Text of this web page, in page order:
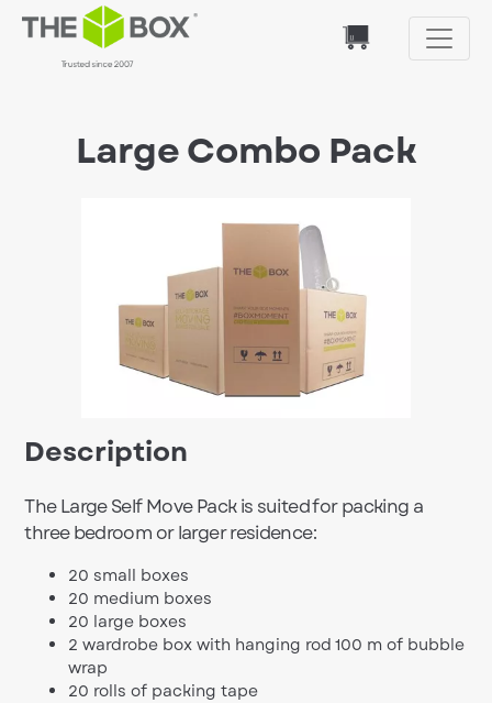
Large Combo Pack
Description
The Large Self Move Pack is suited for packing a
three bedroom or larger residence:
20 small boxes
20 medium boxes
20 large boxes
2 wardrobe box with hanging rod 100 m of bubble
wrap
20 rolls of packing tape